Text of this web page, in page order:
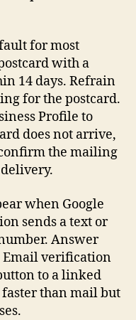
for most
with a
14 days. Refrain
for the postcard.
Profile to
does not arrive,
the mailing
when Google
sends a text or
Answer
Email verification
to a linked
faster than mail but